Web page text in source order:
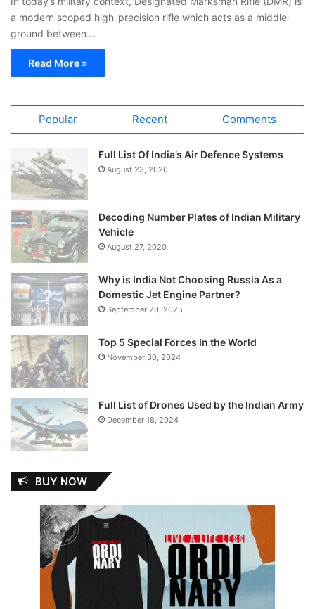
a modern scoped high-precision rifle which acts as a middle-
ground between…
Read More »
Popular Recent Comments
Full List Of India’s Air Defence Systems
August 23, 2020
Decoding Number Plates of Indian Military
Vehicle
August 27, 2020
Why is India Not Choosing Russia As a
Domestic Jet Engine Partner?
September 20, 2025
Top 5 Special Forces In the World
November 30, 2024
Full List of Drones Used by the Indian Army
December 18, 2024
BUY NOW